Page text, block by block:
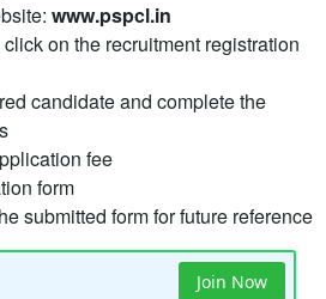
www.pspcl.in
on the recruitment registration
candidate and complete the
fee
form
submitted form for future reference
Join Now